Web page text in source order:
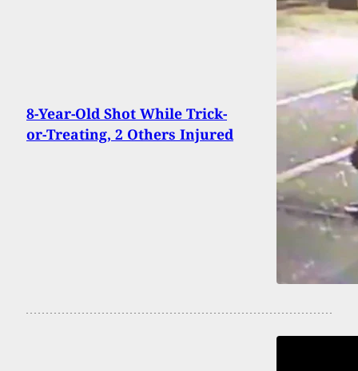
8-Year-Old Shot While Trick-
or-Treating, 2 Others Injured